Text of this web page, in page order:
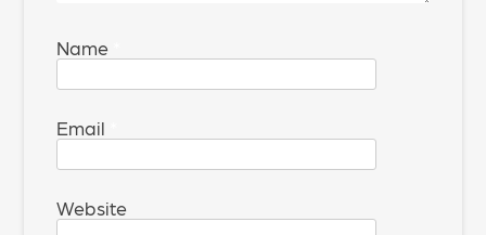
Name
Email
Website